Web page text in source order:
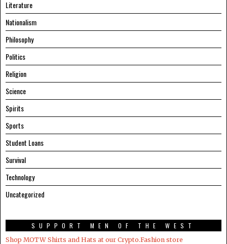
Literature
Nationalism
Philosophy
Politics
Religion
Science
Spirits
Sports
Student Loans
Survival
Technology
Uncategorized
SUPPORT MEN OF THE WEST
Shop MOTW Shirts and Hats at our Crypto.Fashion store